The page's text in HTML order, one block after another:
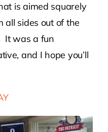
is aimed squarely
sides out of the
It was a fun
and I hope you’ll